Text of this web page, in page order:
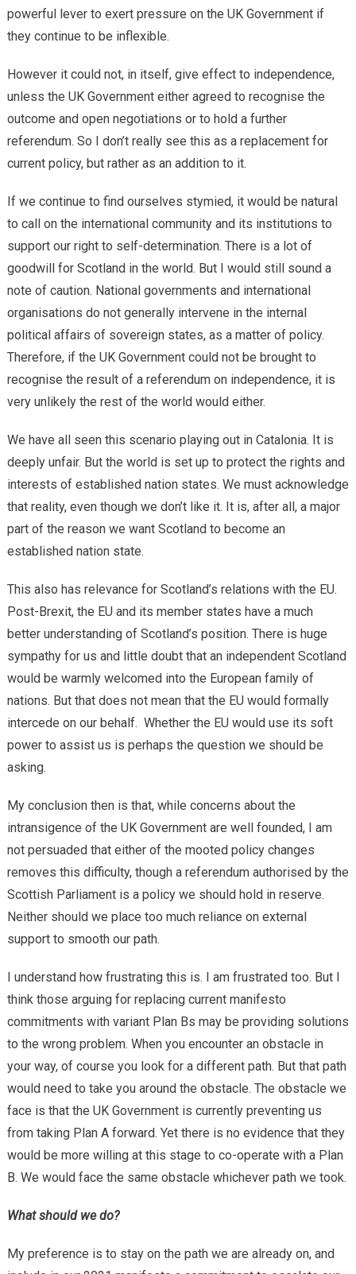
powerful lever to exert pressure on the UK Government if
they continue to be inflexible.
However it could not, in itself, give effect to independence,
unless the UK Government either agreed to recognise the
outcome and open negotiations or to hold a further
referendum. So I don’t really see this as a replacement for
current policy, but rather as an addition to it.
If we continue to find ourselves stymied, it would be natural
to call on the international community and its institutions to
support our right to self-determination. There is a lot of
goodwill for Scotland in the world. But I would still sound a
note of caution. National governments and international
organisations do not generally intervene in the internal
political affairs of sovereign states, as a matter of policy.
Therefore, if the UK Government could not be brought to
recognise the result of a referendum on independence, it is
very unlikely the rest of the world would either.
We have all seen this scenario playing out in Catalonia. It is
deeply unfair. But the world is set up to protect the rights and
interests of established nation states. We must acknowledge
that reality, even though we don’t like it. It is, after all, a major
part of the reason we want Scotland to become an
established nation state.
This also has relevance for Scotland’s relations with the EU.
Post-Brexit, the EU and its member states have a much
better understanding of Scotland’s position. There is huge
sympathy for us and little doubt that an independent Scotland
would be warmly welcomed into the European family of
nations. But that does not mean that the EU would formally
intercede on our behalf. Whether the EU would use its soft
power to assist us is perhaps the question we should be
asking.
My conclusion then is that, while concerns about the
intransigence of the UK Government are well founded, I am
not persuaded that either of the mooted policy changes
removes this difficulty, though a referendum authorised by the
Scottish Parliament is a policy we should hold in reserve.
Neither should we place too much reliance on external
support to smooth our path.
I understand how frustrating this is. I am frustrated too. But I
think those arguing for replacing current manifesto
commitments with variant Plan Bs may be providing solutions
to the wrong problem. When you encounter an obstacle in
your way, of course you look for a different path. But that path
would need to take you around the obstacle. The obstacle we
face is that the UK Government is currently preventing us
from taking Plan A forward. Yet there is no evidence that they
would be more willing at this stage to co-operate with a Plan
B. We would face the same obstacle whichever path we took.
What should we do?
My preference is to stay on the path we are already on, and